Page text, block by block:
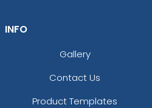
INFO
Gallery
Contact Us
Product Templates